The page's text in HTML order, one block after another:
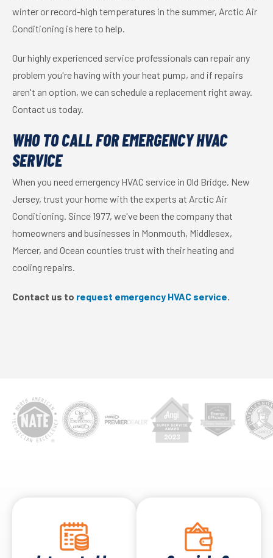
winter or record-high temperatures in the summer, Arctic Air
Conditioning is here to help.
Our highly experienced service professionals can repair any
problem you're having with your heat pump, and if repairs
aren't an option, we can schedule a replacement right away.
Contact us today.
WHO TO CALL FOR EMERGENCY HVAC
SERVICE
When you need emergency HVAC service in Old Bridge, New
Jersey, trust your home with the experts at Arctic Air
Conditioning. Since 1977, we've been the company that
homeowners and businesses in Monmouth, Middlesex,
Mercer, and Ocean counties trust with their heating and
cooling repairs.
Contact us to request emergency HVAC service